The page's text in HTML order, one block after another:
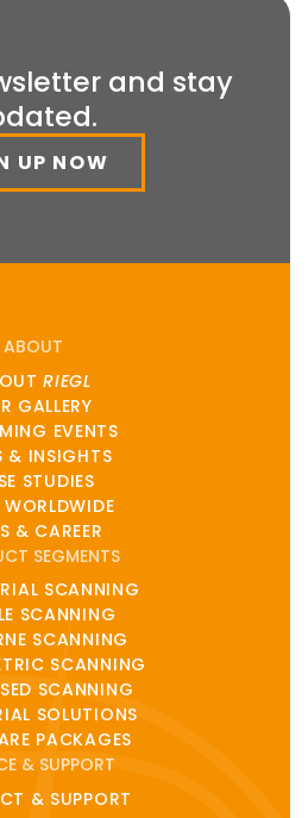
and stay
UP NOW
ABOUT
RIEGL
GALLERY
EVENTS
& INSIGHTS
STUDIES
WORLDWIDE
& CAREER
SEGMENTS
SCANNING
SCANNING
SCANNING
SCANNING
SCANNING
SOLUTIONS
PACKAGES
& SUPPORT
& SUPPORT